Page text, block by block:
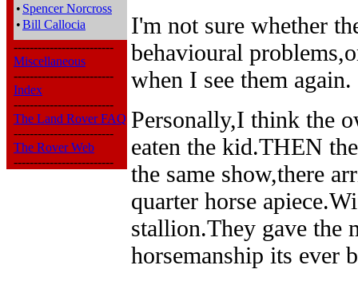
• Spencer Norcross
•Bill Callocia
-------------------------
Miscellaneous
-------------------------
Index
-------------------------
The Land Rover FAQ
-------------------------
The Rover Web
-------------------------
I'm not sure whether
behavioural
when I see them again.
Personally,I think the
eaten the kid.THEN
the same show,there
quarter horse
stallion.They gave the
horsemanship its ever